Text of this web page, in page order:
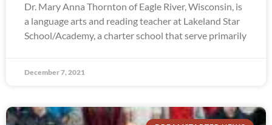
Dr. Mary Anna Thornton of Eagle River, Wisconsin, is
a language arts and reading teacher at Lakeland Star
School/Academy, a charter school that serve primarily
December 7, 2021